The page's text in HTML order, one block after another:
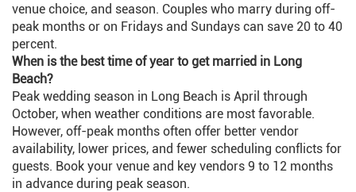
venue choice, and season. Couples who marry during off-
peak months or on Fridays and Sundays can save 20 to 40
percent.
When is the best time of year to get married in Long
Beach?
Peak wedding season in Long Beach is April through
October, when weather conditions are most favorable.
However, off-peak months often offer better vendor
availability, lower prices, and fewer scheduling conflicts for
guests. Book your venue and key vendors 9 to 12 months
in advance during peak season.